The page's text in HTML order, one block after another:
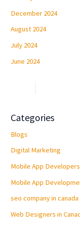
December 2024
August 2024
July 2024
June 2024
Categories
Blogs
Digital Marketing
Mobile App Developers
Mobile App
seo company in canada
Web Designers in